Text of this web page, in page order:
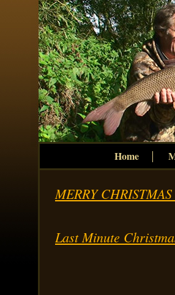
Home
MERRY
Last Minute